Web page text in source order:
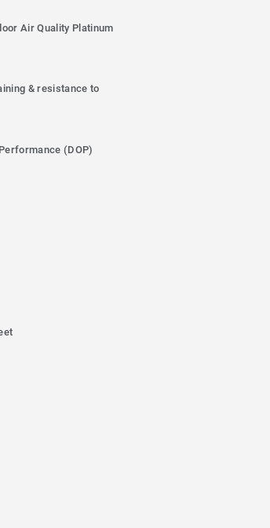
Air Quality Platinum
& resistance to
(DOP)